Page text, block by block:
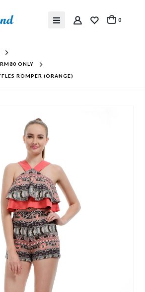
0
RM80 ONLY
ROMPER (ORANGE)